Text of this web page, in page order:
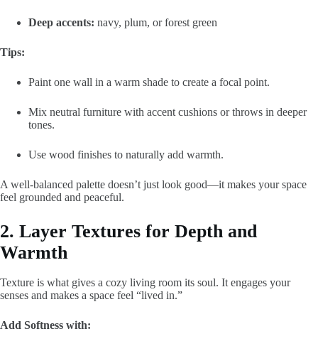
Deep accents: navy, plum, or forest green
Tips:
Paint one wall in a warm shade to create a focal point.
Mix neutral furniture with accent cushions or throws in deeper
tones.
Use wood finishes to naturally add warmth.
A well-balanced palette doesn’t just look good—it makes your space
feel grounded and peaceful.
2. Layer Textures for Depth and
Warmth
Texture is what gives a cozy living room its soul. It engages your
senses and makes a space feel “lived in.”
Add Softness with: